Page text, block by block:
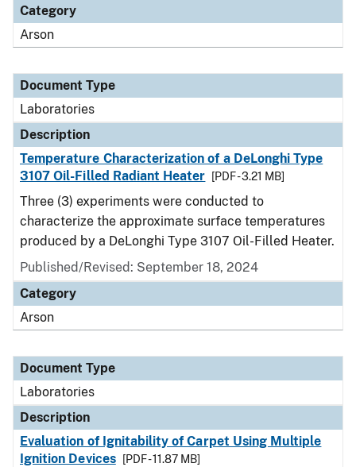
Category
Arson
Document Type
Laboratories
Description
Temperature Characterization of a DeLonghi Type
3107 Oil-Filled Radiant Heater
[PDF - 3.21 MB]
Three (3) experiments were conducted to
characterize the approximate surface temperatures
produced by a DeLonghi Type 3107 Oil-Filled Heater.
Published/Revised: September 18, 2024
Category
Arson
Document Type
Laboratories
Description
Evaluation of Ignitability of Carpet Using Multiple
Ignition Devices
[PDF - 11.87 MB]